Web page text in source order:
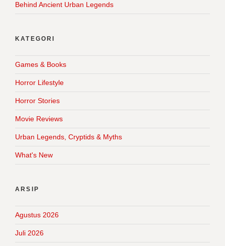
Behind Ancient Urban Legends
KATEGORI
Games & Books
Horror Lifestyle
Horror Stories
Movie Reviews
Urban Legends, Cryptids & Myths
What's New
ARSIP
Agustus 2026
Juli 2026